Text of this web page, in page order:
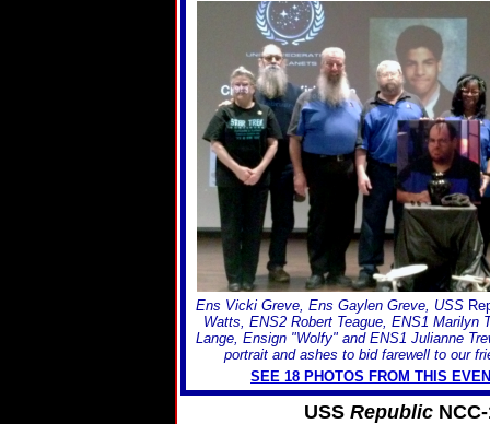
Ens Vicki Greve, Ens Gaylen Greve, USS
Watts, ENS2 Robert Teague, ENS1 Marilyn
Lange, Ensign "Wolfy" and ENS1 Julianne
portrait and ashes to bid farewell to our
SEE 18 PHOTOS FROM THIS
USS RepublicNCC-